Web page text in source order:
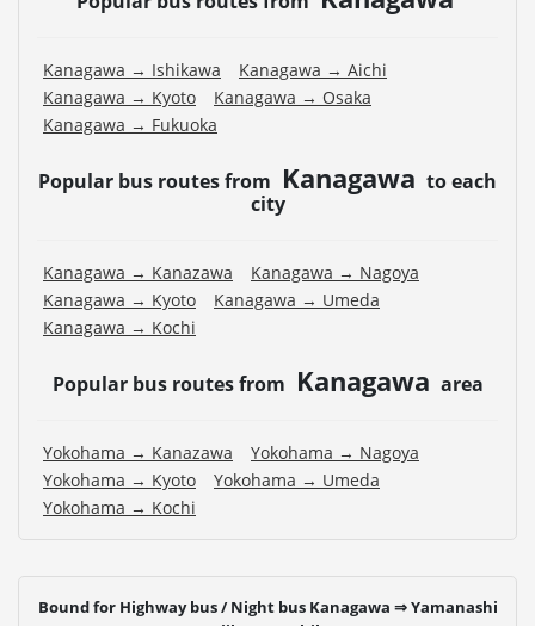
Kanagawa → Ishikawa
Kanagawa → Aichi
Kanagawa → Kyoto
Kanagawa → Osaka
Kanagawa → Fukuoka
Popular bus routes from Kanagawa to each
city
Kanagawa → Kanazawa
Kanagawa → Nagoya
Kanagawa → Kyoto
Kanagawa → Umeda
Kanagawa → Kochi
Popular bus routes from Kanagawa area
Yokohama → Kanazawa
Yokohama → Nagoya
Yokohama → Kyoto
Yokohama → Umeda
Yokohama → Kochi
Bound for Highway bus / Night bus Kanagawa ⇒ Yamanashi